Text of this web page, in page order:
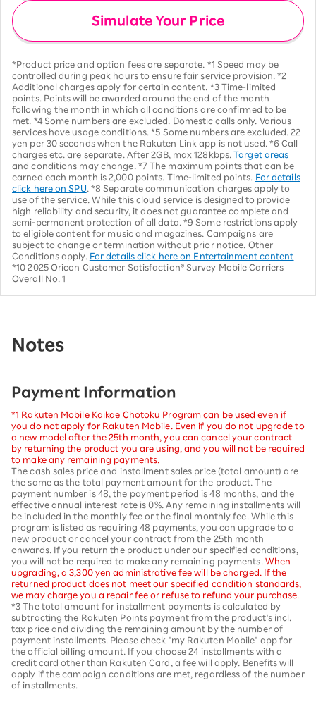
Simulate Your Price
*Product price and option fees are separate. *1 Speed may be
controlled during peak hours to ensure fair service provision. *2
Additional charges apply for certain content. *3 Time-limited
points. Points will be awarded around the end of the month
following the month in which all conditions are confirmed to be
met. *4 Some numbers are excluded. Domestic calls only. Various
services have usage conditions. *5 Some numbers are excluded. 22
yen per 30 seconds when the Rakuten Link app is not used. *6 Call
charges etc. are separate. After 2GB, max 128kbps.Target areas
and conditions may change. *7 The maximum points that can be
earned each month is 2,000 points. Time-limited points.
For details
click here on SPU . *8 Separate communication charges apply to
use of the service. While this cloud service is designed to provide
high reliability and security, it does not guarantee complete and
semi-permanent protection of all data. *9 Some restrictions apply
to eligible content for music and magazines. Campaigns are
subject to change or termination without prior notice. Other
Conditions apply. For details click here on Entertainment content
*10 2025 Oricon Customer Satisfaction® Survey Mobile Carriers
Overall No. 1
Notes
Payment Information
*1 Rakuten Mobile Kaikae Chotoku Program can be used even if
you do not apply for Rakuten Mobile. Even if you do not upgrade to
a new model after the 25th month, you can cancel your contract
by returning the product you are using, and you will not be required
to make any remaining payments.
The cash sales price and installment sales price (total amount) are
the same as the total payment amount for the product. The
payment number is 48, the payment period is 48 months, and the
effective annual interest rate is 0%. Any remaining installments will
be included in the monthly fee or the final monthly fee. While this
program is listed as requiring 48 payments, you can upgrade to a
new product or cancel your contract from the 25th month
onwards. If you return the product under our specified conditions,
you will not be required to make any remaining payments. When
upgrading, a 3,300 yen administrative fee will be charged. If the
returned product does not meet our specified condition standards,
we may charge you a repair fee or refuse to refund your purchase.
*3 The total amount for installment payments is calculated by
subtracting the Rakuten Points payment from the product's incl.
tax price and dividing the remaining amount by the number of
payment installments. Please check "my Rakuten Mobile" app for
the official billing amount. If you choose 24 installments with a
credit card other than Rakuten Card, a fee will apply. Benefits will
apply if the campaign conditions are met, regardless of the number
of installments.